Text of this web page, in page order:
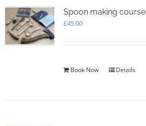
Spoon making course
£45.00
Book Now Details